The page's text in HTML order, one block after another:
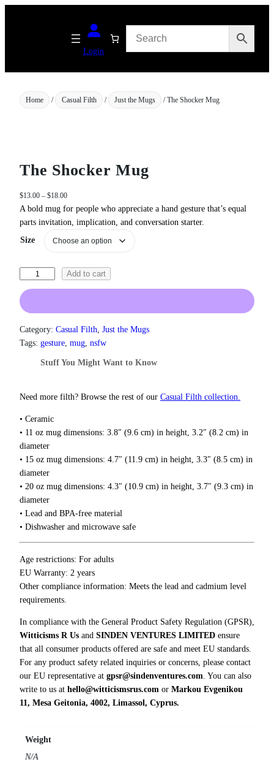
Login
Home / Casual Filth / Just the Mugs / The Shocker Mug
The Shocker Mug
$13.00 – $18.00P
r
e
n
g
:
1
3
.
t
o
h
1
.
0
A bold mug for people who appreciate a hand gesture that’s equal
parts invitation, implication, and conversation starter.
Size
e
h
o
r
u
g
q
u
a
n
t
i
t
y
Add to cart
Category: Casual Filth Just the Mugs
Tags: gesture mug nsfw
Stuff You Might Want to Know
Need more filth? Browse the rest of our Casual Filth collection.
• Ceramic
• 11 oz mug dimensions: 3.8″ (9.6 cm) in height, 3.2″ (8.2 cm) in
diameter
• 15 oz mug dimensions: 4.7″ (11.9 cm) in height, 3.3″ (8.5 cm) in
diameter
• 20 oz mug dimensions: 4.3″ (10.9 cm) in height, 3.7″ (9.3 cm) in
diameter
• Lead and BPA-free material
• Dishwasher and microwave safe
Age restrictions: For adults
EU Warranty: 2 years
Other compliance information: Meets the lead and cadmium level
requirements.
In compliance with the General Product Safety Regulation (GPSR),
Witticisms R Us and SINDEN VENTURES LIMITED ensure
that all consumer products offered are safe and meet EU standards.
For any product safety related inquiries or concerns, please contact
our EU representative at gpsr@sindenventures.com . You can also
write to us at hello@witticismsrus.com or Markou Evgenikou
11, Mesa Geitonia, 4002, Limassol, Cyprus.
Weight
N/A